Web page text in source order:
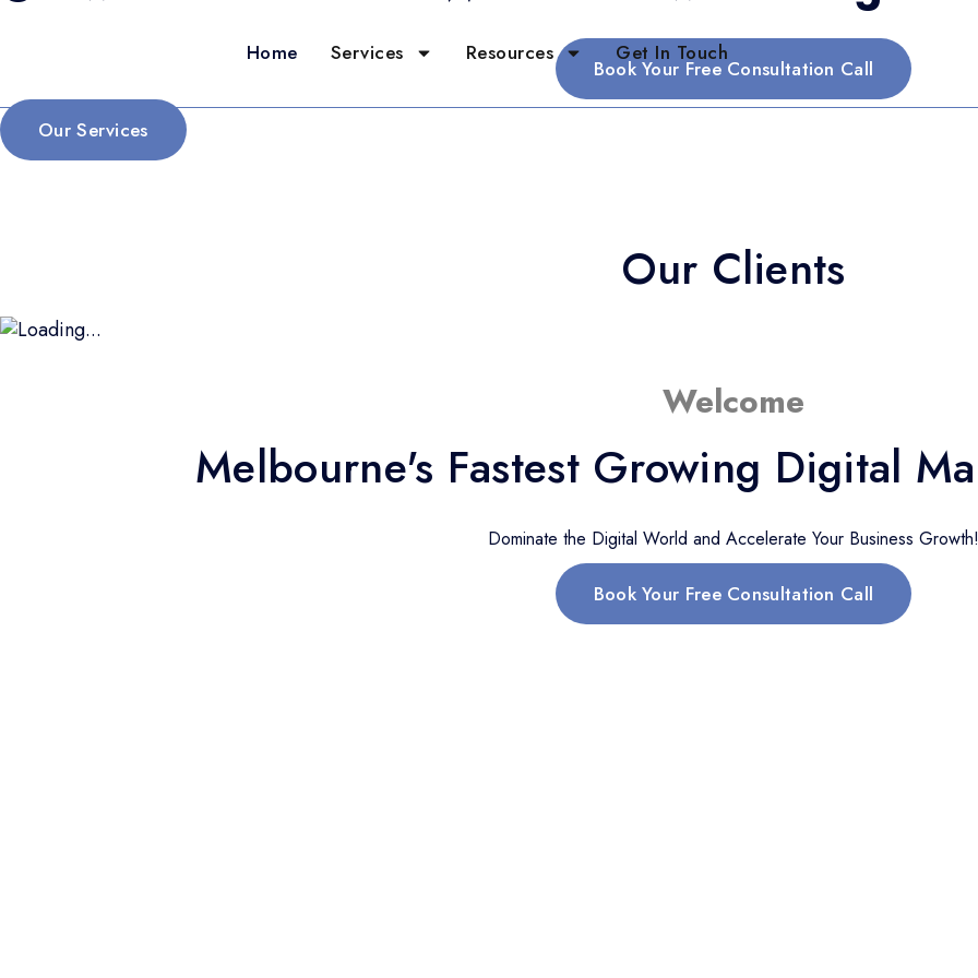
Home Services Resources Get In Touch
Book Your Free Consultation Call
Our Services
Our Clients
Welcome
Melbourne's Fastest Growing Digital
Dominate the Digital World and Accelerate Your Business Growth!
Book Your Free Consultation Call